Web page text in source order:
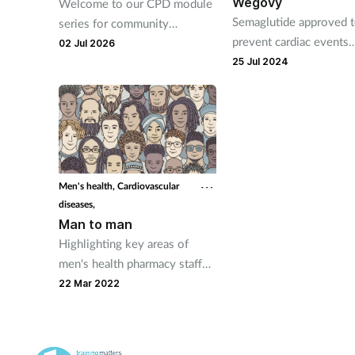
Welcome to our CPD module
series for community
pharmacy technicians. Written
Pharmacy Magazine CPD
series, it will mirror the
magazine’s programme
throughout the year. The
series has been designed for
you to use as part of your
continuing professional
development. Reflective
exercises have been included
to help you put your learning
into practice.
02 Jul 2026
Semaglutide approved
prevent cardiac events
following multi-country
25 Jul 2024
Men's health, Cardiovascular
diseases,
Man to man
Highlighting key areas of
men's health pharmacy staff
can support.
22 Mar 2022